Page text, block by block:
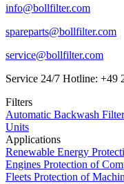
info@bollfilter.com
spareparts@bollfilter.com
service@bollfilter.com
Service 24/7 Hotline: +49
Filters
Automatic Backwash
Units
Applications
Renewable Energy
Engines Protection of
Fleets Protection of